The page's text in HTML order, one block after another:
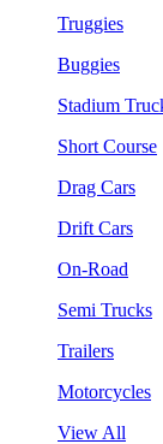
Truggies
Buggies
Stadium
Short Course
Drag Cars
Drift Cars
On-Road
Semi Trucks
Trailers
Motorcycles
View All